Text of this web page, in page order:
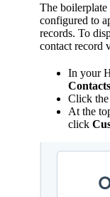
The boilerplate
configured to
records. To
contact record
In your
Contacts
Click the
At the
click